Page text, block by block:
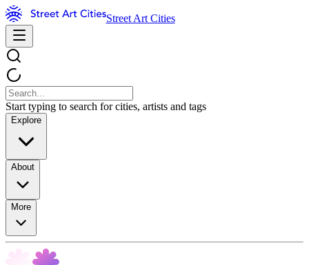
Street Art Cities
Start typing to search for cities, artists and tags
Explore
About
More